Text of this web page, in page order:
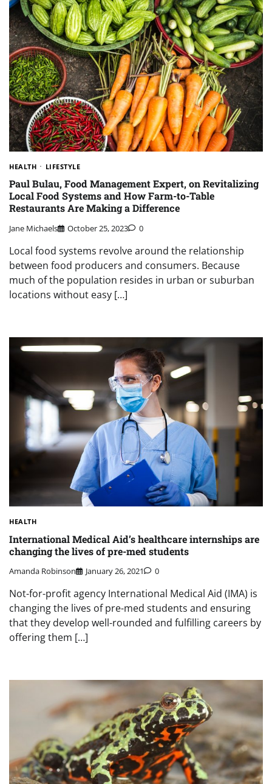
HEALTH LIFESTYLE
Paul Bulau, Food Management Expert, on Revitalizing
Local Food Systems and How Farm-to-Table
Restaurants Are Making a Difference
Jane Michaels October 25, 2023 0
Local food systems revolve around the relationship
between food producers and consumers. Because
much of the population resides in urban or suburban
locations without easy […]
HEALTH
International Medical Aid’s healthcare internships are
changing the lives of pre-med students
Amanda Robinson January 26, 2021 0
Not-for-profit agency International Medical Aid (IMA) is
changing the lives of pre-med students and ensuring
that they develop well-rounded and fulfilling careers by
offering them […]